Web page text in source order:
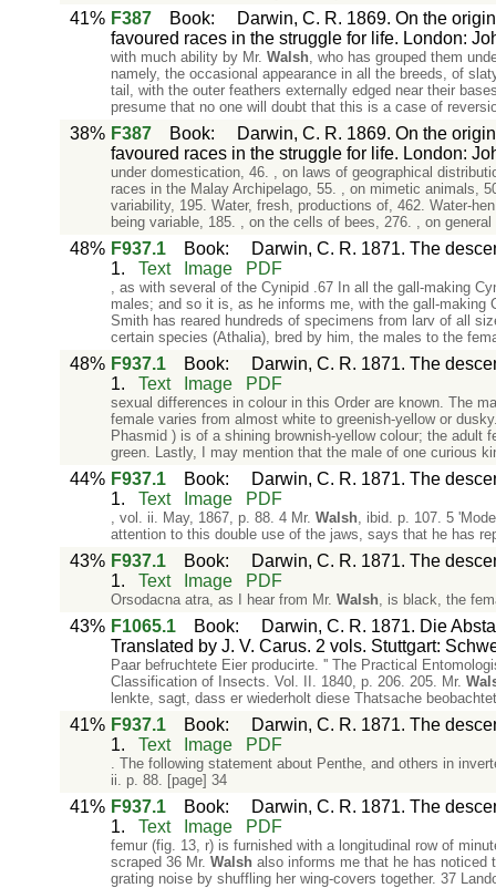
41% F387 Book:
Darwin, C. R. 1869. On the
favoured races in the struggle for life. London:
with much ability by Mr. Walsh, who has grouped them
namely, the occasional appearance in all the breeds, of
tail, with the outer feathers externally edged near their
presume that no one will doubt that this is a case of
38% F387 Book:
Darwin, C. R. 1869. On the
favoured races in the struggle for life. London:
under domestication, 46. , on laws of geographical
races in the Malay Archipelago, 55. , on mimetic animals,
variability, 195. Water, fresh, productions of, 462. Water-
being variable, 185. , on the cells of bees, 276. , on
48% F937.1 Book:
Darwin, C. R. 1871. The
1.
Text Image PDF
, as with several of the Cynipid .67 In all the gall-making
males; and so it is, as he informs me, with the gall-making
Smith has reared hundreds of specimens from larv of all
certain species (Athalia), bred by him, the males to the
48% F937.1 Book:
Darwin, C. R. 1871. The
1.
Text Image PDF
sexual differences in colour in this Order are known. The
female varies from almost white to greenish-yellow or
Phasmid ) is of a shining brownish-yellow colour; the adult
green. Lastly, I may mention that the male of one curious
44% F937.1 Book:
Darwin, C. R. 1871. The
1.
Text Image PDF
, vol. ii. May, 1867, p. 88. 4 Mr. Walsh, ibid. p. 107. 5
attention to this double use of the jaws, says that he has
43% F937.1 Book:
Darwin, C. R. 1871. The
1.
Text Image PDF
Orsodacna atra, as I hear from Mr. Walsh, is black, the
43% F1065.1 Book:
Darwin, C. R. 1871. Die
Translated by J. V. Carus. 2 vols. Stuttgart:
Paar befruchtete Eier producirte. '' The Practical
Classification of Insects. Vol. II. 1840, p. 206. 205. Mr.
lenkte, sagt, dass er wiederholt diese Thatsache
41% F937.1 Book:
Darwin, C. R. 1871. The
1.
Text Image PDF
. The following statement about Penthe, and others in
ii. p. 88. [page] 34
41% F937.1 Book:
Darwin, C. R. 1871. The
1.
Text Image PDF
femur (fig. 13, r) is furnished with a longitudinal row of
scraped 36 Mr. Walsh also informs me that he has noticed
grating noise by shuffling her wing-covers together. 37